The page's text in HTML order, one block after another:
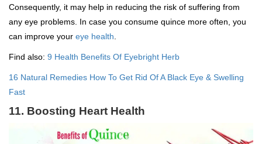
Consequently, it may help in reducing the risk of suffering from
any eye problems. In case you consume quince more often, you
can improve your eye health
Find also: 9 Health Benefits Of Eyebright Herb
16 Natural Remedies How To Get Rid Of A Black Eye & Swelling
Fast
11. Boosting Heart Health